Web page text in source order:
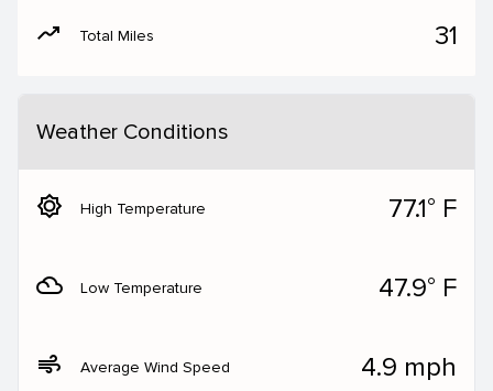
moving Total Miles 31
Weather Conditions
brightness_5 High Temperature 77.1° F
filter_drama Low Temperature 47.9° F
air Average Wind Speed 4.9 mph